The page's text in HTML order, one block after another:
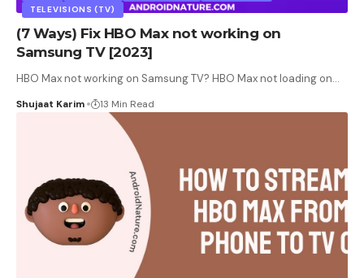
TELEVISIONS (TV)
(7 Ways) Fix HBO Max not working on
Samsung TV [2023]
HBO Max not working on Samsung TV? HBO Max not loading on…
Shujaat Karim 13 Min Read